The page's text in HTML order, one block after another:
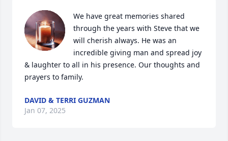
We have great memories shared
through the years with Steve that we
will cherish always. He was an
incredible giving man and spread joy
& laughter to all in his presence. Our thoughts and
prayers to family.
DAVID & TERRI GUZMAN
Jan 07, 2025